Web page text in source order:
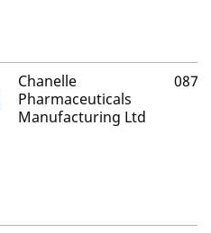
Chanelle
Pharmaceuticals
Manufacturing Ltd